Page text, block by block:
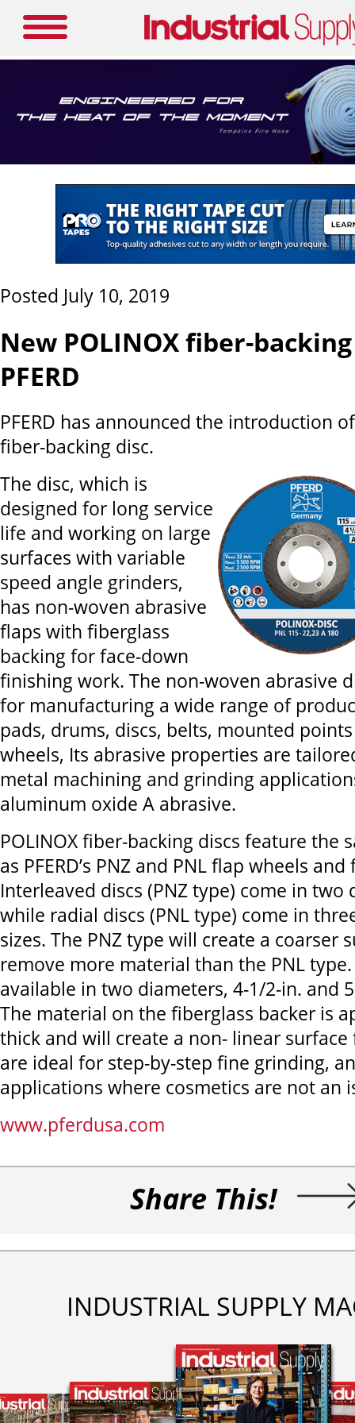
Posted July 10, 2019
New POLINOX fiber-
PFERD
PFERD has announced the introduction
fiber-backing disc.
The disc, which is
designed for long service
life and working on large
surfaces with variable
speed angle grinders,
has non-woven abrasive
flaps with fiberglass
backing for face-down
finishing work. The non-woven abrasive
for manufacturing a wide range of
pads, drums, discs, belts, mounted
wheels, Its abrasive properties are
metal machining and grinding
aluminum oxide A abrasive.
POLINOX fiber-backing discs feature the
as PFERD’s PNZ and PNL flap wheels
Interleaved discs (PNZ type) come in
while radial discs (PNL type) come in
sizes. The PNZ type will create a coarser
remove more material than the PNL
available in two diameters, 4-1/2-in. and
The material on the fiberglass backer is
thick and will create a non- linear surface
are ideal for step-by-step fine grinding,
applications where cosmetics are not an
www.pferdusa.com
Share This!
INDUSTRIAL SUPPLY